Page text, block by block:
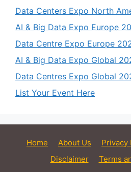
Data Centers Expo North
AI & Big Data Expo Europe
Data Centre Expo Europe
AI & Big Data Expo Global
Data Centres Expo Global
List Your Event Here
Home About Us Privacy
Disclaimer
Terms